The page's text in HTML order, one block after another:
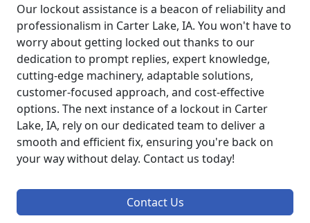
Our lockout assistance is a beacon of reliability and
professionalism in Carter Lake, IA. You won't have to
worry about getting locked out thanks to our
dedication to prompt replies, expert knowledge,
cutting-edge machinery, adaptable solutions,
customer-focused approach, and cost-effective
options. The next instance of a lockout in Carter
Lake, IA, rely on our dedicated team to deliver a
smooth and efficient fix, ensuring you're back on
your way without delay. Contact us today!
Contact Us